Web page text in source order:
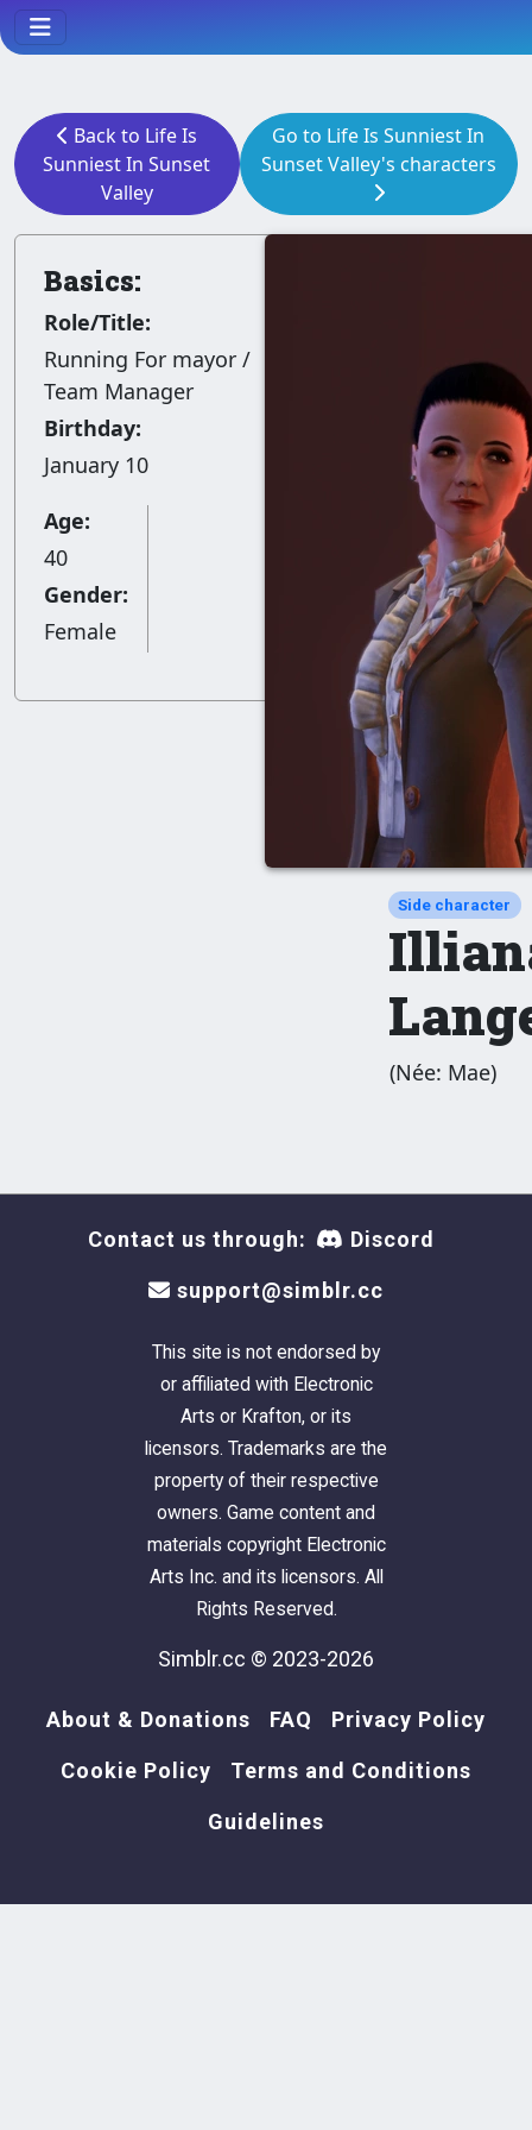
Back to Life Is
Sunniest In Sunset
Valley
Go to Life Is Sunniest In
Sunset Valley's characters
Basics:
Role/Title:
Running For mayor /
Team Manager
Birthday:
January 10
Age:
40
Gender:
Female
Side character
(Née: Mae)
Contact us through: Discord
support@simblr.cc
This site is not endorsed by
or affiliated with Electronic
Arts or Krafton, or its
licensors. Trademarks are the
property of their respective
owners. Game content and
materials copyright Electronic
Arts Inc. and its licensors. All
Rights Reserved.
Simblr.cc © 2023-2026
About & Donations FAQ Privacy Policy
Cookie Policy Terms and Conditions
Guidelines